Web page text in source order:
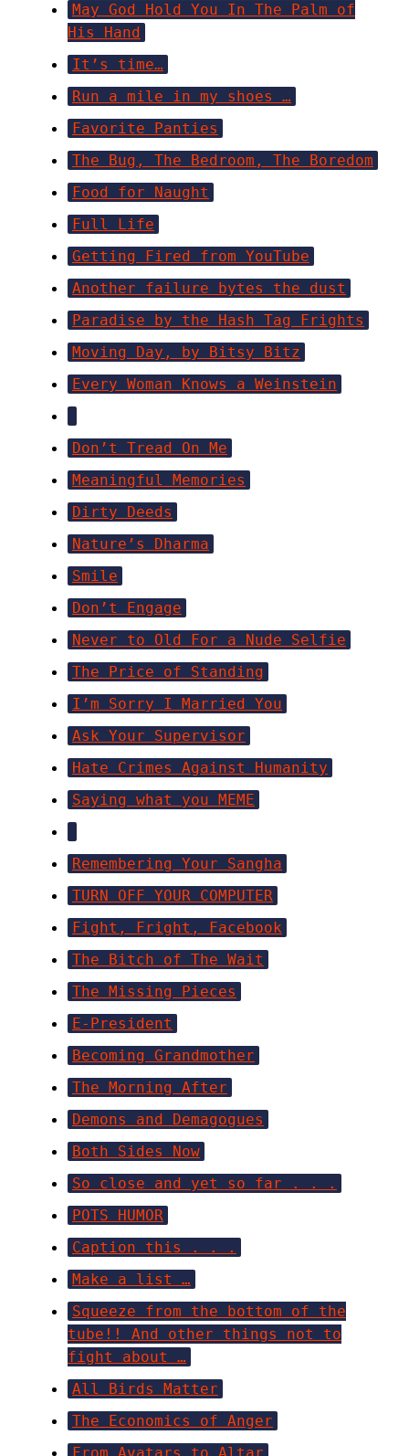
May God Hold You In The Palm of
His Hand
It’s time…
Run a mile in my shoes …
Favorite Panties
The Bug, The Bedroom, The Boredom
Food for Naught
Full Life
Getting Fired from YouTube
Another failure bytes the dust
Paradise by the Hash Tag Frights
Moving Day, by Bitsy Bitz
Every Woman Knows a Weinstein
Don’t Tread On Me
Meaningful Memories
Dirty Deeds
Nature’s Dharma
Smile
Don’t Engage
Never to Old For a Nude Selfie
The Price of Standing
I’m Sorry I Married You
Ask Your Supervisor
Hate Crimes Against Humanity
Saying what you MEME
Remembering Your Sangha
TURN OFF YOUR COMPUTER
Fight, Fright, Facebook
The Bitch of The Wait
The Missing Pieces
E-President
Becoming Grandmother
The Morning After
Demons and Demagogues
Both Sides Now
So close and yet so far . . .
POTS HUMOR
Caption this . . .
Make a list …
Squeeze from the bottom of the
tube!! And other things not to
fight about …
All Birds Matter
The Economics of Anger